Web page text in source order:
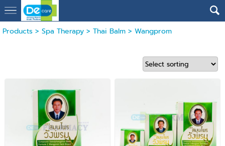
Products> Spa Therapy> Thai Balm> Wangprom